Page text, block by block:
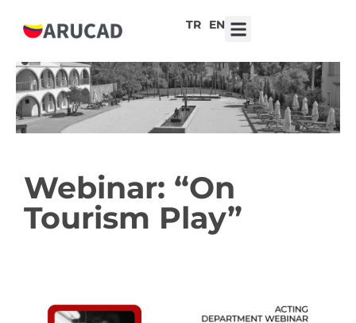
TR EN
Webinar: “On
Tourism Play”